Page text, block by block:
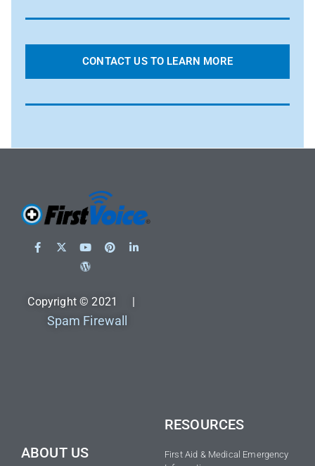
CONTACT US TO LEARN MORE
Copyright © 2021 |
Spam Firewall
ABOUT US
RESOURCES
First Aid & Medical Emergency